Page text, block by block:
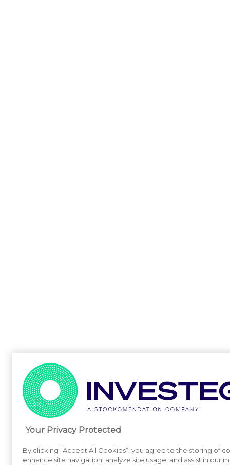
Your Privacy Protected
By clicking “Accept All Cookies”, you agree to the storing of
enhance site navigation, analyze site usage, and assist in our